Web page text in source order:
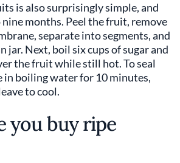
is also surprisingly simple, and
months. Peel the fruit, remove
separate into segments, and
jar. Next, boil six cups of sugar and
the fruit while still hot. To seal
in boiling water for 10 minutes,
to cool.
you buy ripe